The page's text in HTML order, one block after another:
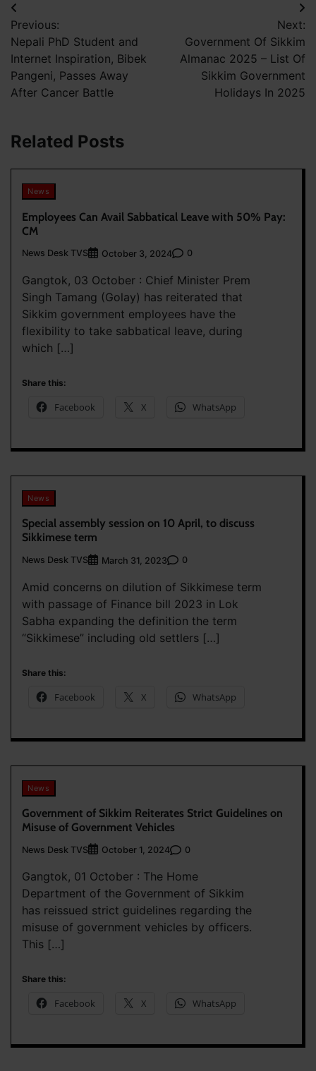
Post
navigation
Previous:
Nepali PhD Student and
Internet Inspiration, Bibek
Pangeni, Passes Away
After Cancer Battle
Next:
Government Of Sikkim
Almanac 2025 – List Of
Sikkim Government
Holidays In 2025
Related Posts
News
Employees Can Avail Sabbatical Leave with 50% Pay:
CM
News Desk TVS October 3, 2024 0
Gangtok, 03 October : Chief Minister Prem
Singh Tamang (Golay) has reiterated that
Sikkim government employees have the
flexibility to take sabbatical leave, during
which […]
Share this:
Facebook X WhatsApp
News
Special assembly session on 10 April, to discuss
Sikkimese term
News Desk TVS March 31, 2023 0
Amid concerns on dilution of Sikkimese term
with passage of Finance bill 2023 in Lok
Sabha expanding the definition the term
“Sikkimese” including old settlers […]
Share this:
Facebook X WhatsApp
News
Government of Sikkim Reiterates Strict Guidelines on
Misuse of Government Vehicles
News Desk TVS October 1, 2024 0
Gangtok, 01 October : The Home
Department of the Government of Sikkim
has reissued strict guidelines regarding the
misuse of government vehicles by officers.
This […]
Share this:
Facebook X WhatsApp